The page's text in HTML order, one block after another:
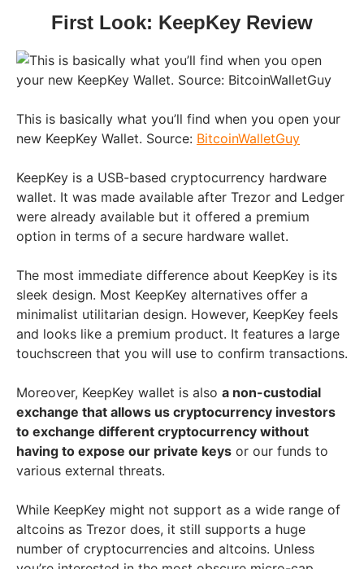
First Look: KeepKey Review
This is basically what you’ll find when you open your
new KeepKey Wallet. Source: BitcoinWalletGuy
KeepKey is a USB-based cryptocurrency hardware
wallet. It was made available after Trezor and Ledger
were already available but it offered a premium
option in terms of a secure hardware wallet.
The most immediate difference about KeepKey is its
sleek design. Most KeepKey alternatives offer a
minimalist utilitarian design. However, KeepKey feels
and looks like a premium product. It features a large
touchscreen that you will use to confirm transactions.
Moreover, KeepKey wallet is also a non-custodial
exchange that allows us cryptocurrency investors
to exchange different cryptocurrency without
having to expose our private keys or our funds to
various external threats.
While KeepKey might not support as a wide range of
altcoins as Trezor does, it still supports a huge
number of cryptocurrencies and altcoins. Unless